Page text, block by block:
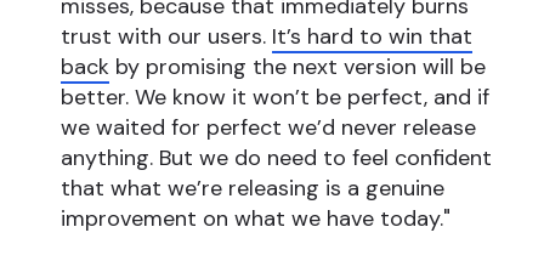
misses, because that immediately burns
trust with our users. It’s hard to win that
back by promising the next version will be
better. We know it won’t be perfect, and if
we waited for perfect we’d never release
anything. But we do need to feel confident
that what we’re releasing is a genuine
improvement on what we have today."